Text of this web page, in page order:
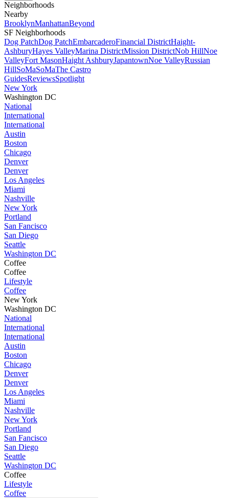
Neighborhoods
Nearby
BrooklynManhattanBeyond
SF Neighborhoods
Dog PatchDog PatchEmbarcaderoFinancial DistrictHaight-
AshburyHayes ValleyMarina DistrictMission DistrictNob HillNoe
ValleyFort MasonHaight AshburyJapantownNoe ValleyRussian
HillSoMaSoMaThe Castro
GuidesReviewsSpotlight
New York
Washington DC
National
International
International
Austin
Boston
Chicago
Denver
Denver
Los Angeles
Miami
Nashville
New York
Portland
San Fancisco
San Diego
Seattle
Washington DC
Coffee
Coffee
Lifestyle
Coffee
New York
Washington DC
National
International
International
Austin
Boston
Chicago
Denver
Denver
Los Angeles
Miami
Nashville
New York
Portland
San Fancisco
San Diego
Seattle
Washington DC
Coffee
Lifestyle
Coffee